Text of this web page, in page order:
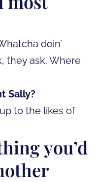
doin’
they ask. Where
Sally?
to the likes of
you’d